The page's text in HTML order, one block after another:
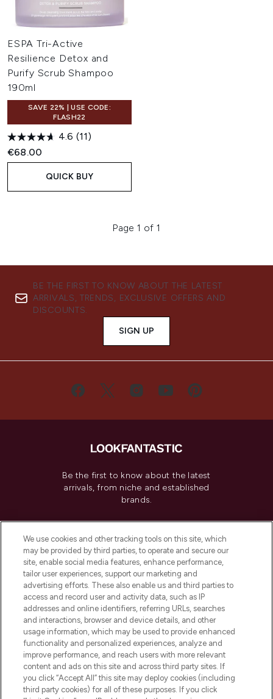
ESPA Tri-Active
Resilience Detox and
Purify Scrub Shampoo
190ml
SAVE 22% | USE CODE:
FLASH22
4.6 (11)
€68.00
QUICK BUY
Page 1 of 1
BE THE FIRST TO KNOW ABOUT THE LATEST
ARRIVALS, TRENDS, EXCLUSIVE OFFERS AND
DISCOUNTS.
SIGN UP
Be the first to know about the latest
arrivals, from niche and established
brands.
Do Not Sell or Share My Personal
Information
HELP & INFORMATION
COMPANY INFORMATION
ABOUT LOOKFANTASTIC
We use cookies and other tracking tools on this site, which
may be provided by third parties, to operate and secure our
site, enable social media features, enhance performance,
tailor user experiences, support our marketing and
advertising efforts. These also enable us and third parties to
access and record user and activity data, such as IP
addresses and online identifiers, referring URLs, searches
and interactions, browser and device details, and other
usage information, which may be used to provide enhanced
functionality and personalized experiences, analyze and
improve performance, and reach users with more relevant
content and ads on this site and across third party sites. If
you click “Accept All” this site may deploy cookies (including
third party cookies) for all of these purposes. If you click